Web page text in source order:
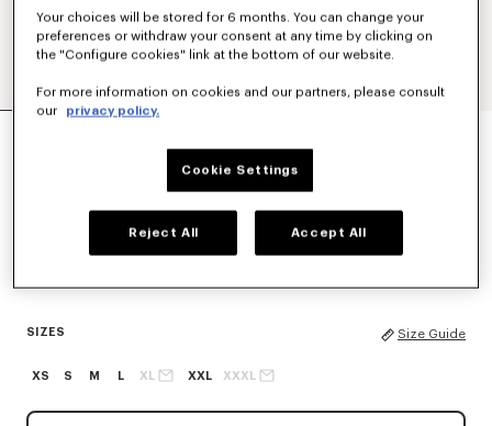
Absinthe
SIZES Size Guide
XS S M L XL XXL XXXL
Your choices will be stored for 6 months. You can change your
preferences or withdraw your consent at any time by clicking on
the "Configure cookies" link at the bottom of our website.
For more information on cookies and our partners, please consult
our
privacy policy.
Cookie Settings
Reject All Accept All